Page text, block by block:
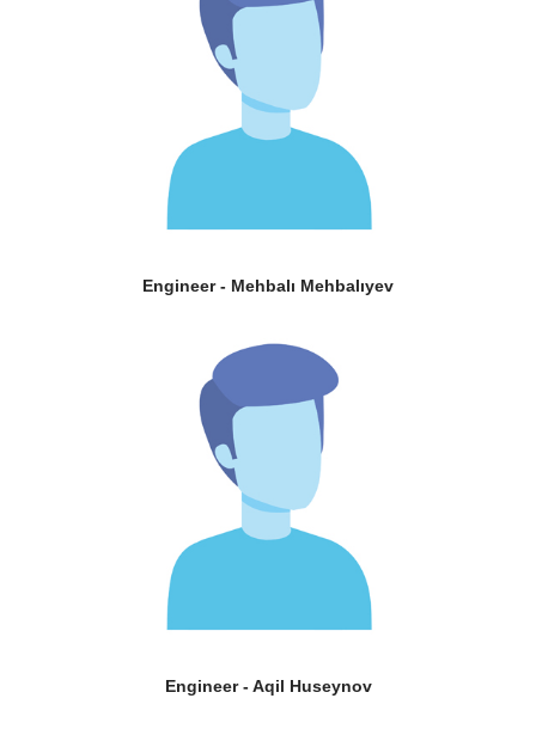
Engineer - Mehbalı Mehbalıyev
Engineer - Aqil Huseynov